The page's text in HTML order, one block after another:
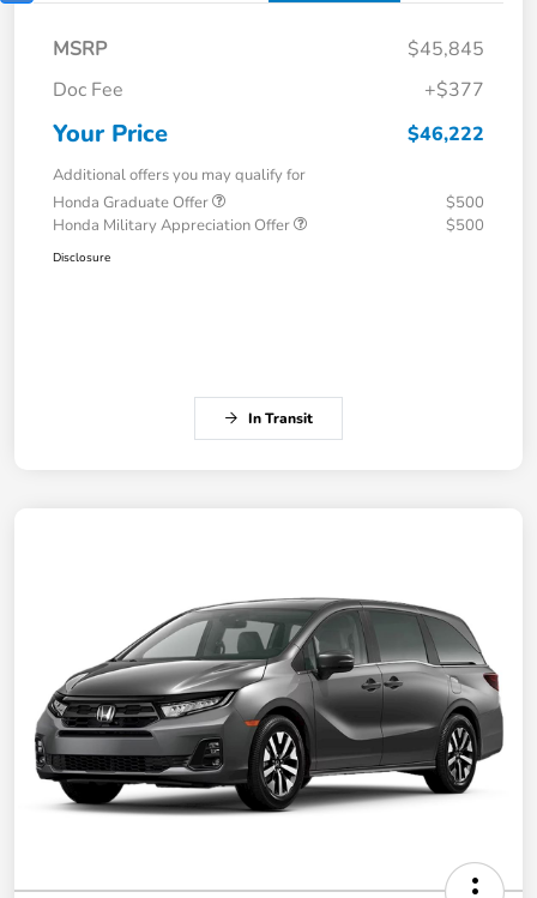
MSRP
$45,845
Doc Fee
+$377
Your Price $46,222
Additional offers you may qualify for
Honda Graduate Offer
$500
Honda Military Appreciation Offer
$500
Disclosure
In Transit